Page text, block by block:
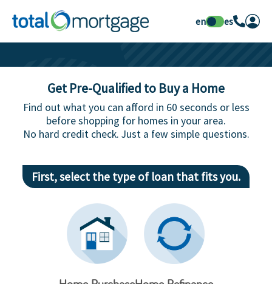
en es
Get Pre-Qualified to Buy a Home
Find out what you can afford in 60 seconds or less
before shopping for homes in your area.
No hard credit check. Just a few simple questions.
First, select the type of loan that fits you.